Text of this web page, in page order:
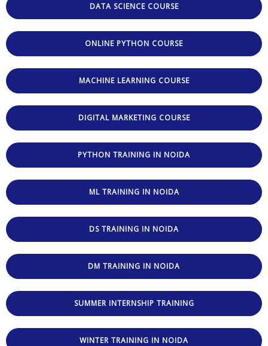
DATA SCIENCE COURSE
ONLINE PYTHON COURSE
MACHINE LEARNING COURSE
DIGITAL MARKETING COURSE
PYTHON TRAINING IN NOIDA
ML TRAINING IN NOIDA
DS TRAINING IN NOIDA
DM TRAINING IN NOIDA
SUMMER INTERNSHIP TRAINING
WINTER TRAINING IN NOIDA